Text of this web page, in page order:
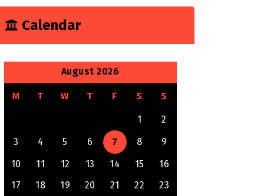
Calendar
August 2026
M T W T F S S
1
2
3
4 5 6 7 8
9
10
11 12 13 14 15
16
17
18 19 20 21 22
23